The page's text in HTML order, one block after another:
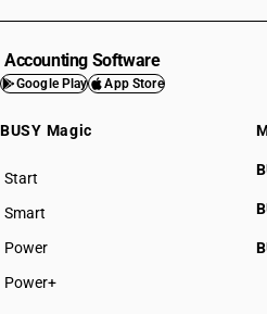
Accounting Software
Google Play App Store
BUSY Magic
Start
BUSY plan
Smart
Power
Power+